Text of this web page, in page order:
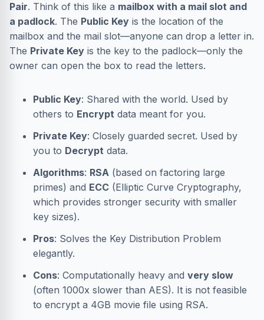
Pair. Think of this like a mailbox with a mail slot and
a padlock. The Public Key is the location of the
mailbox and the mail slot—anyone can drop a letter in.
The Private Key is the key to the padlock—only the
owner can open the box to read the letters.
Public Key: Shared with the world. Used by
others to Encrypt data meant for you.
Private Key: Closely guarded secret. Used by
you to Decrypt data.
Algorithms: RSA (based on factoring large
primes) and ECC (Elliptic Curve Cryptography,
which provides stronger security with smaller
key sizes).
Pros: Solves the Key Distribution Problem
elegantly.
Cons: Computationally heavy and very slow
(often 1000x slower than AES). It is not feasible
to encrypt a 4GB movie file using RSA.